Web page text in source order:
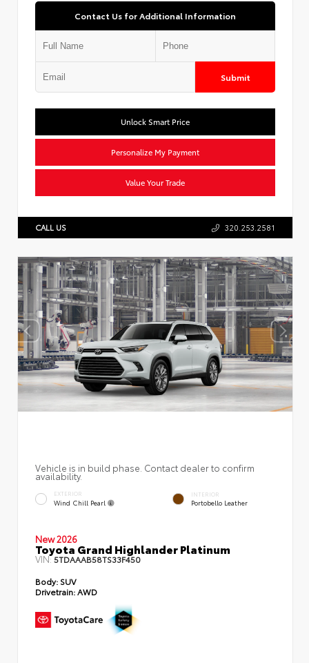
Contact Us for Additional Information
Submit
Unlock Smart Price
Personalize My Payment
Value Your Trade
CALL US 320.253.2581
Vehicle is in build phase. Contact dealer to confirm
availability.
EXTERIOR
Wind Chill Pearl
INTERIOR
Portobello Leather
New 2026
Toyota Grand Highlander Platinum
VIN:5TDAAAB58TS33F450
Body: SUV
Drivetrain:AWD